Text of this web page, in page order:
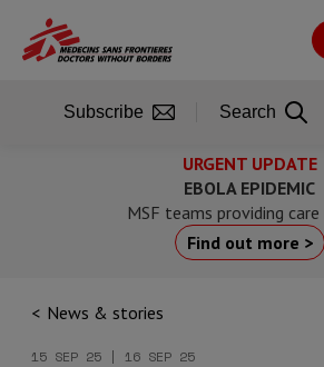
main
URGENT UPDATE
EBOLA EPIDEMIC
MSF teams providing care
Find out more >
News & stories
15 SEP 25 | 16 SEP 25
Subscribe Search